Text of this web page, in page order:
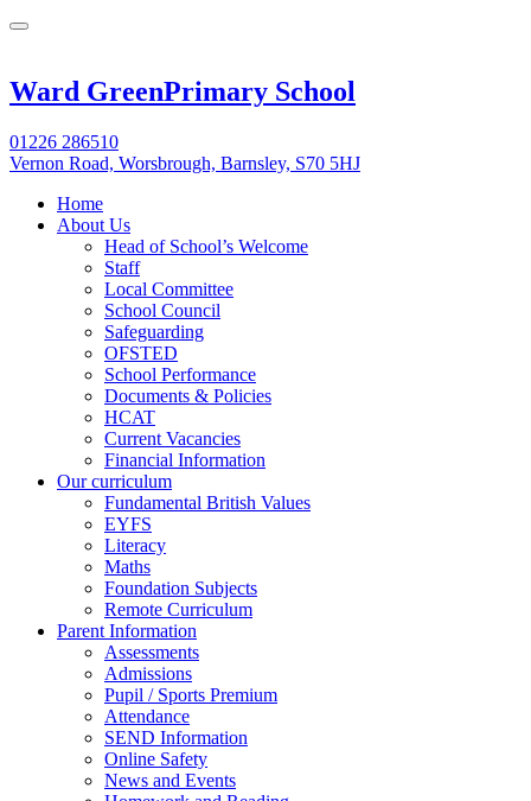
Ward GreenPrimary School
01226 286510
Vernon Road, Worsbrough, Barnsley, S70 5HJ
Home
About Us
Head of School’s Welcome
Staff
Local Committee
School Council
Safeguarding
OFSTED
School Performance
Documents & Policies
HCAT
Current Vacancies
Financial Information
Our curriculum
Fundamental British Values
EYFS
Literacy
Maths
Foundation Subjects
Remote Curriculum
Parent Information
Assessments
Admissions
Pupil / Sports Premium
Attendance
SEND Information
Online Safety
News and Events